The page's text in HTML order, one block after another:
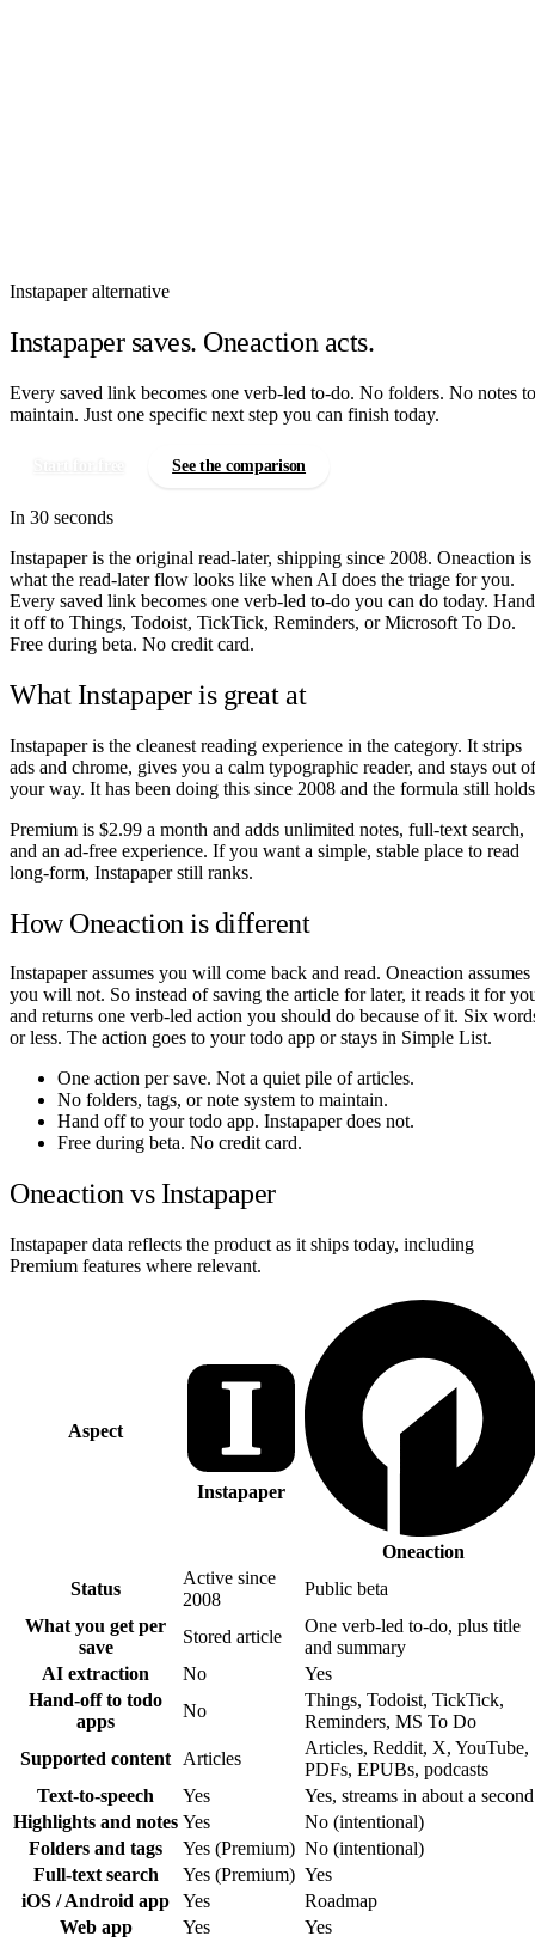
Instapaper alternative
Instapaper saves. Oneaction acts.
Every saved link becomes one verb-led to-do. No folders. No notes to
maintain. Just one specific next step you can finish today.
See the comparison
In 30 seconds
Instapaper is the original read-later, shipping since 2008. Oneaction is
what the read-later flow looks like when AI does the triage for you.
Every saved link becomes one verb-led to-do you can do today. Hand
it off to Things, Todoist, TickTick, Reminders, or Microsoft To Do.
Free during beta. No credit card.
What Instapaper is great at
Instapaper is the cleanest reading experience in the category. It strips
ads and chrome, gives you a calm typographic reader, and stays out of
your way. It has been doing this since 2008 and the formula still
Premium is $2.99 a month and adds unlimited notes, full-text search,
and an ad-free experience. If you want a simple, stable place to read
long-form, Instapaper still ranks.
How Oneaction is different
Instapaper assumes you will come back and read. Oneaction assumes
you will not. So instead of saving the article for later, it reads it for
and returns one verb-led action you should do because of it. Six
or less. The action goes to your todo app or stays in Simple List.
One action per save. Not a quiet pile of articles.
No folders, tags, or note system to maintain.
Hand off to your todo app. Instapaper does not.
Free during beta. No credit card.
Oneaction vs Instapaper
Instapaper data reflects the product as it ships today, including
Premium features where relevant.
Aspect
Instapaper
Oneaction
Status
Active since
2008
Public beta
What you get per
save
Stored article
One verb-led to-do, plus title
and summary
AI extraction
No
Yes
Hand-off to todo
apps
No
Things, Todoist, TickTick,
Reminders, MS To Do
Supported content
Articles
Articles, Reddit, X, YouTube,
PDFs, EPUBs, podcasts
Text-to-speech
Yes
Yes, streams in about a second
Highlights and notes Yes
No (intentional)
Folders and tags
Yes (Premium) No (intentional)
Full-text search
Yes (Premium) Yes
iOS / Android app
Yes
Roadmap
Web app
Yes
Yes